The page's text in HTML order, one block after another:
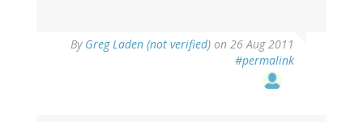
By Greg Laden (not verified) on 26 Aug 2011
#permalink